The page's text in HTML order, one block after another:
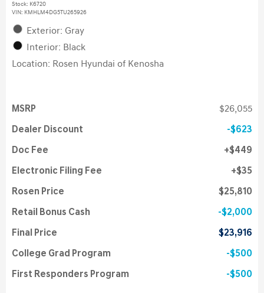
Stock: K6720
VIN: KMHLM4DG5TU265926
Exterior: Gray
Interior: Black
Location: Rosen Hyundai of Kenosha
MSRP $26,055
Dealer Discount $623
Doc Fee $449
Electronic Filing Fee $35
Rosen Price $25,810
Retail Bonus Cash $2,000
Final Price $23,916
College Grad Program $500
First Responders Program $500